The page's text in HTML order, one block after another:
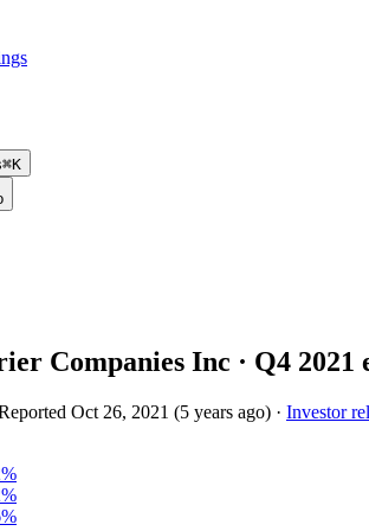
⌘K
Companies Inc · Q4 2021
Oct 26, 2021 (5 years ago) · Investor